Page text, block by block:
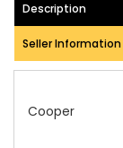
Description
Seller Information